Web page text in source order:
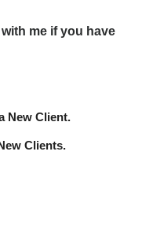
me if you have
New Client.
Clients.